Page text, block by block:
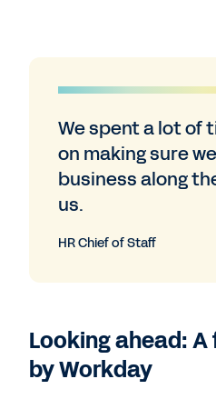
We spent a lot of
on making sure
business along
us.
HR Chief of Staff
Looking ahead:
by Workday